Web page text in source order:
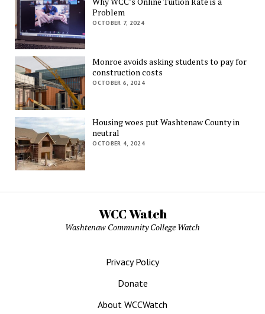
Problem
OCTOBER 7, 2024
Monroe avoids asking students to pay for
construction costs
OCTOBER 6, 2024
Housing woes put Washtenaw County in
neutral
OCTOBER 4, 2024
WCC Watch
Washtenaw Community College Watch
Privacy Policy
Donate
About WCCWatch